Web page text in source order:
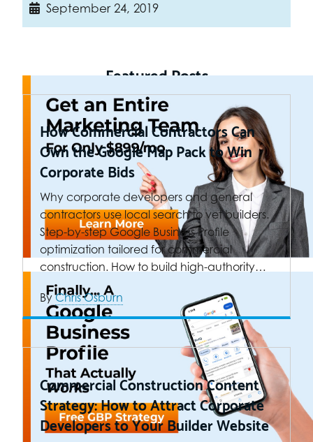
September 24, 2019
Featured Posts
How Commercial Contractors Can
Own the Google Map Pack to Win
Corporate Bids
Why corporate developers and general
contractors use local search to vet builders.
Step-by-step Google Business Profile
optimization tailored for commercial
construction. How to build high-authority…
ByChris Osburn
Commercial Construction Content
Strategy: How to Attract Corporate
Developers to Your Builder Website